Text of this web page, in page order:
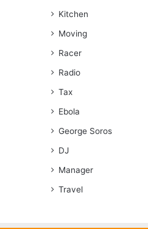
Kitchen
Moving
Racer
Radio
Tax
Ebola
George Soros
DJ
Manager
Travel